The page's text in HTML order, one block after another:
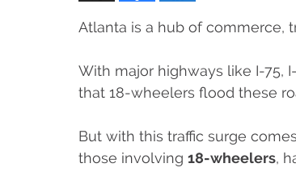
Atlanta is a hub of commerce,
With major highways like I-75,
that 18-wheelers flood these
But with this traffic surge
those involving 18-wheelers,